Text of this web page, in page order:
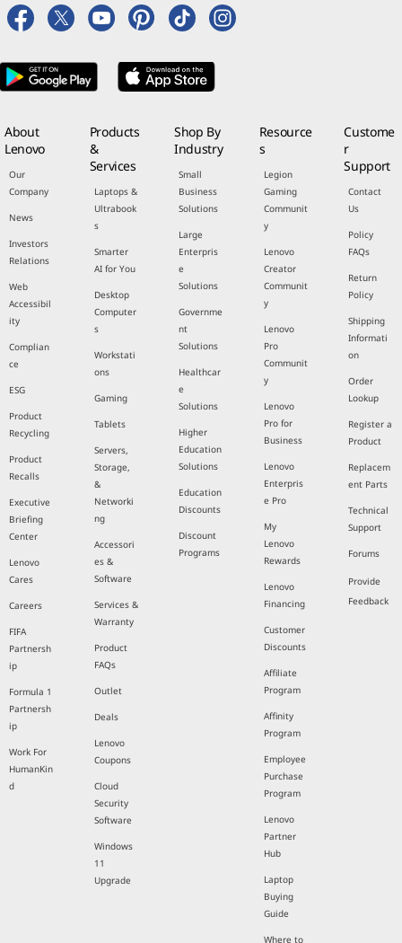
About
Lenovo
Our
Company
News
Investors
Relations
Web
Accessibil
ity
Complian
ce
ESG
Product
Recycling
Product
Recalls
Executive
Briefing
Center
Lenovo
Cares
Careers
FIFA
Partnersh
ip
Formula 1
Partnersh
ip
Work For
HumanKin
d
Products
&
Services
Laptops &
Ultrabook
s
Smarter
AI for You
Desktop
Computer
s
Workstati
ons
Gaming
Tablets
Servers,
Storage,
&
Networki
ng
Accessori
es &
Software
Services &
Warranty
Product
FAQs
Outlet
Deals
Lenovo
Coupons
Cloud
Security
Software
Windows
11
Upgrade
Shop By
Industry
Small
Business
Solutions
Large
Enterpris
e
Solutions
Governme
nt
Solutions
Healthcar
e
Solutions
Higher
Education
Solutions
Education
Discounts
Discount
Programs
Resource
s
Legion
Gaming
Communit
y
Lenovo
Creator
Communit
y
Lenovo
Pro
Communit
y
Lenovo
Pro for
Business
Lenovo
Enterpris
e Pro
My
Lenovo
Rewards
Lenovo
Financing
Customer
Discounts
Affiliate
Program
Affinity
Program
Employee
Purchase
Program
Lenovo
Partner
Hub
Laptop
Buying
Guide
Where to
Custome
r
Support
Contact
Us
Policy
FAQs
Return
Policy
Shipping
Informati
on
Order
Lookup
Register a
Product
Replacem
ent Parts
Technical
Support
Forums
Provide
Feedback